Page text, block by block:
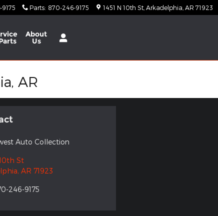
Parts: 870-246-9175 1451 N 10th St Arkadelphia AR 71923
About
Us
AR
Auto Collection
St
, AR 71923
246-9175